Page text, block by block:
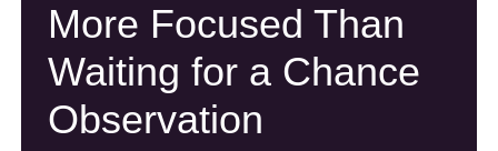
More Focused Than
Waiting for a Chance
Observation